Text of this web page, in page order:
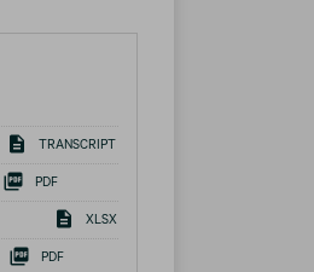
TRANSCRIPT
PDF
XLSX
PDF